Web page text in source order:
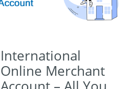
International
Online Merchant